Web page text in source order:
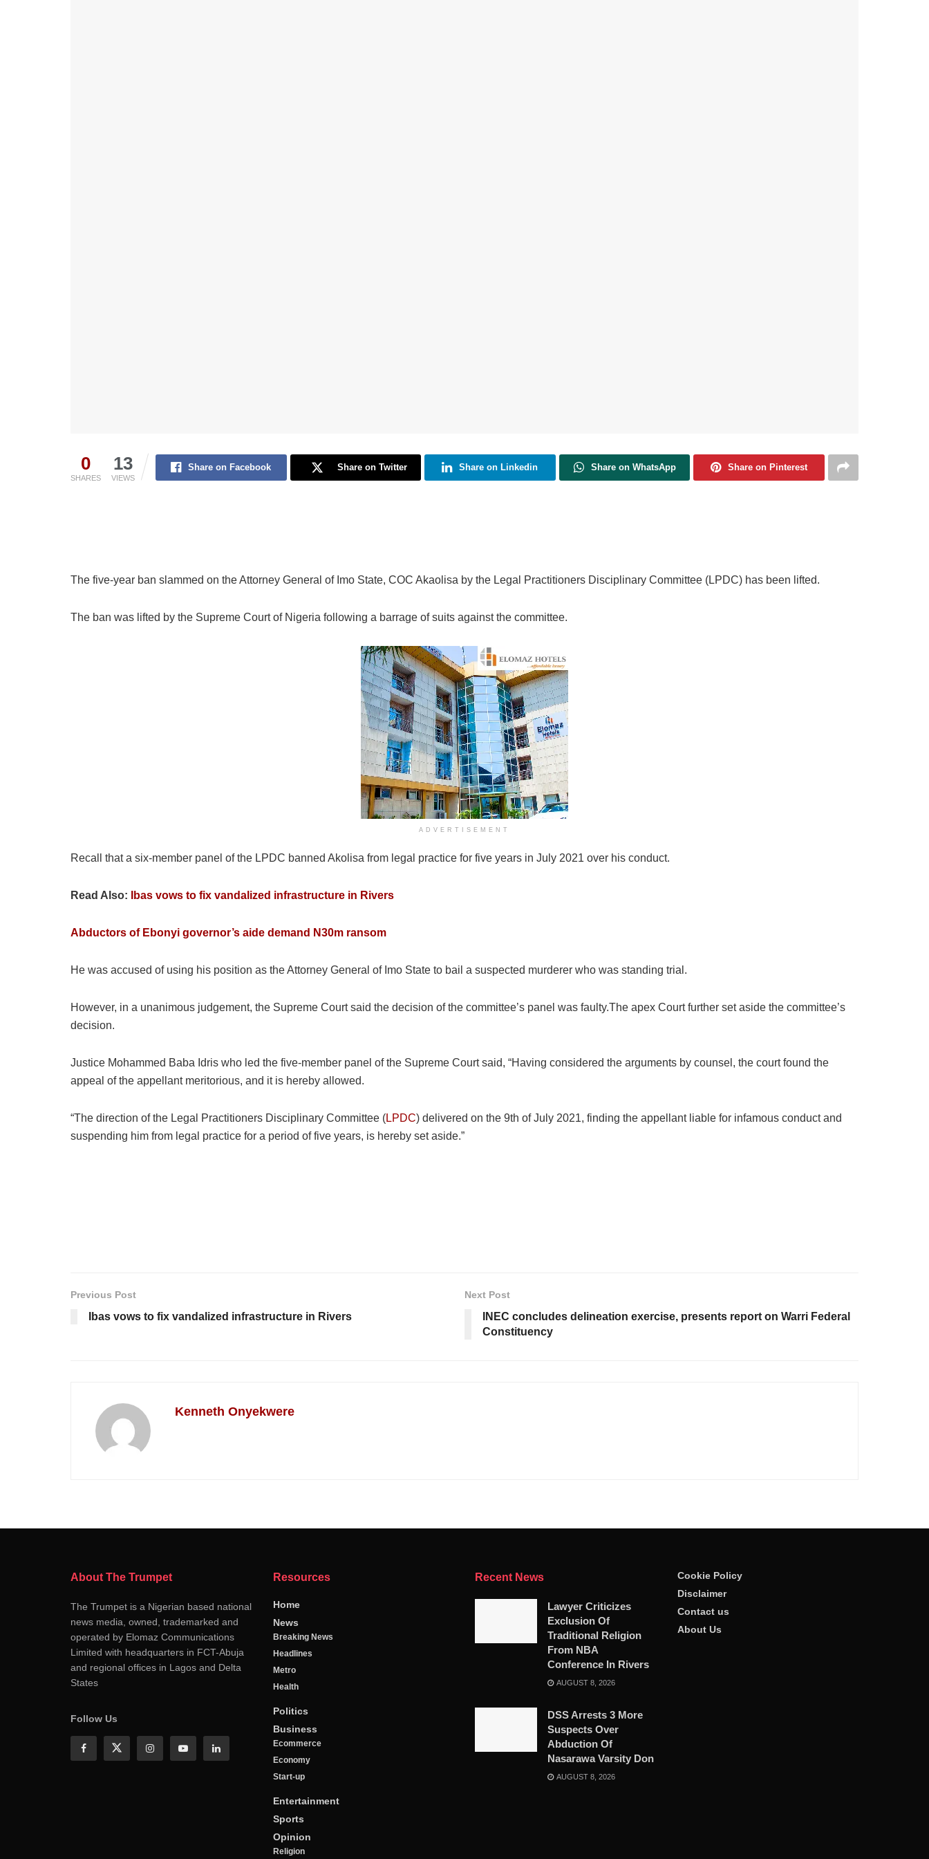
0
SHARES
13
VIEWS
Share on Facebook Share on Twitter Share on Linkedin Share on WhatsApp Share on Pinterest
The five-year ban slammed on the Attorney General of Imo State, COC Akaolisa by the Legal Practitioners Disciplinary Committee (LPDC) has been lifted.
The ban was lifted by the Supreme Court of Nigeria following a barrage of suits against the committee.
ADVERTISEMENT
Recall that a six-member panel of the LPDC banned Akolisa from legal practice for five years in July 2021 over his conduct.
Read Also: Ibas vows to fix vandalized infrastructure in Rivers
Abductors of Ebonyi governor’s aide demand N30m ransom
He was accused of using his position as the Attorney General of Imo State to bail a suspected murderer who was standing trial.
However, in a unanimous judgement, the Supreme Court said the decision of the committee’s panel was faulty.The apex Court further set aside the committee’s
decision.
Justice Mohammed Baba Idris who led the five-member panel of the Supreme Court said, “Having considered the arguments by counsel, the court found the
appeal of the appellant meritorious, and it is hereby allowed.
“The direction of the Legal Practitioners Disciplinary Committee (LPDC) delivered on the 9th of July 2021, finding the appellant liable for infamous conduct and
suspending him from legal practice for a period of five years, is hereby set aside.”
Previous Post
Ibas vows to fix vandalized infrastructure in Rivers
Next Post
INEC concludes delineation exercise, presents report on Warri Federal
Constituency
Kenneth Onyekwere
About The Trumpet
The Trumpet is a Nigerian based national
news media, owned, trademarked and
operated by Elomaz Communications
Limited with headquarters in FCT-Abuja
and regional offices in Lagos and Delta
States
Follow Us
Resources
Home
News
Breaking News
Headlines
Metro
Health
Politics
Business
Ecommerce
Economy
Start-up
Entertainment
Sports
Opinion
Religion
Recent News
Lawyer Criticizes
Exclusion Of
Traditional Religion
From NBA
Conference In Rivers
AUGUST 8, 2026
DSS Arrests 3 More
Suspects Over
Abduction Of
Nasarawa Varsity Don
AUGUST 8, 2026
Cookie Policy
Disclaimer
Contact us
About Us